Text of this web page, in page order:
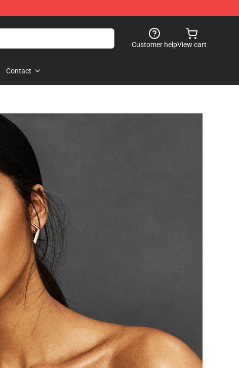
Customer helpView cart
Contact